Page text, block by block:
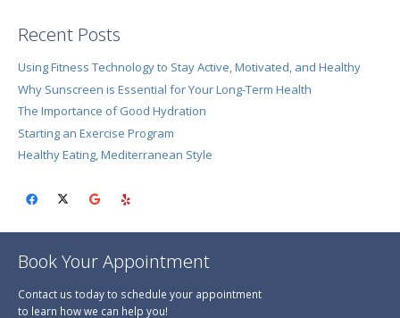
Recent Posts
Using Fitness Technology to Stay Active, Motivated, and Healthy
Why Sunscreen is Essential for Your Long-Term Health
The Importance of Good Hydration
Starting an Exercise Program
Healthy Eating, Mediterranean Style
Book Your Appointment
Contact us today to schedule your appointment
to learn how we can help you!